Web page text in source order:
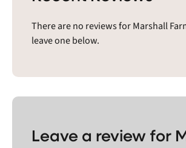
There are no reviews for Marshall
leave one below.
Leave a review for